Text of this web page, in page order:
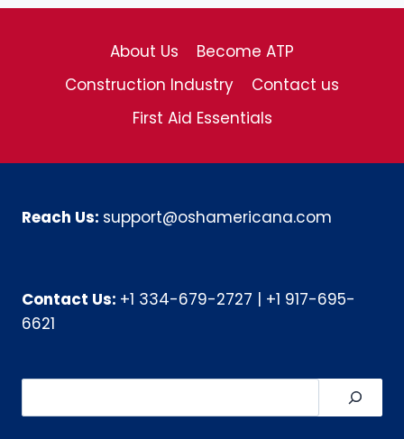
About Us
Become ATP
Construction Industry
Contact us
First Aid Essentials
Reach Us: support@oshamericana.com
Contact Us: +1 334-679-2727 | +1 917-695-
6621